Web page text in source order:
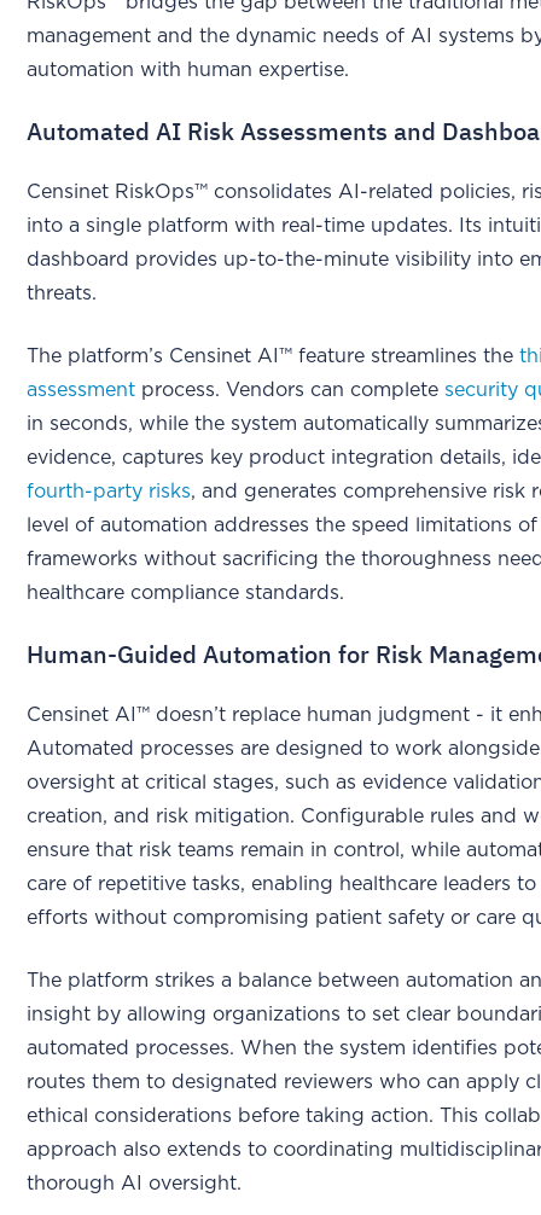
management and the dynamic needs of AI systems
automation with human expertise.
Automated AI Risk Assessments and
Censinet RiskOps™ consolidates AI-related policies,
into a single platform with real-time updates. Its
dashboard provides up-to-the-minute visibility into
threats.
The platform’s Censinet AI™ feature streamlines the
assessment process. Vendors can completesecurity
in seconds, while the system automatically
evidence, captures key product integration details,
fourth-party risks, and generates comprehensive risk
level of automation addresses the speed limitations
frameworks without sacrificing the thoroughness
healthcare compliance standards.
Human-Guided Automation for Risk
Censinet AI™ doesn’t replace human judgment - it
Automated processes are designed to work
oversight at critical stages, such as evidence
creation, and risk mitigation. Configurable rules and
ensure that risk teams remain in control, while
care of repetitive tasks, enabling healthcare leaders to
efforts without compromising patient safety or care
The platform strikes a balance between automation
insight by allowing organizations to set clear
automated processes. When the system identifies
routes them to designated reviewers who can apply
ethical considerations before taking action. This
approach also extends to coordinating
thorough AI oversight.